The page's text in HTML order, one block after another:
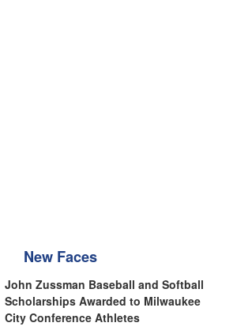
New Faces
John Zussman Baseball and Softball
Scholarships Awarded to Milwaukee
City Conference Athletes